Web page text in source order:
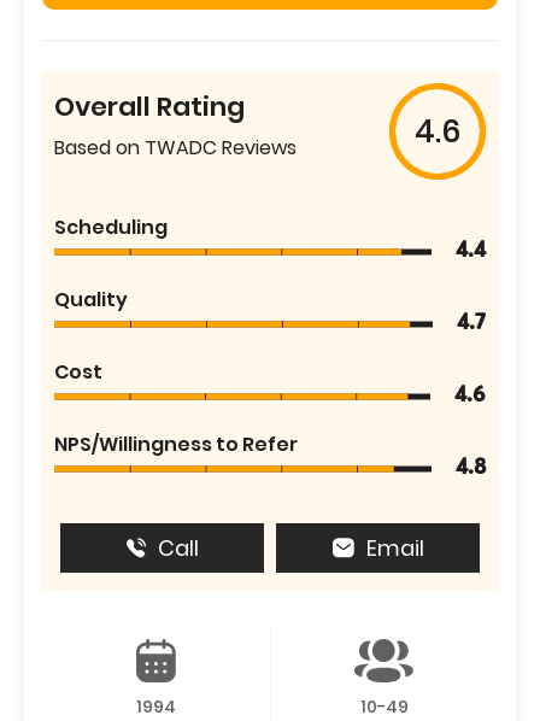
Overall Rating
Based on TWADC Reviews 4.6
Scheduling
4.4
Quality
4.7
Cost
4.6
NPS/Willingness to Refer
4.8
Call Email
1994 10-49